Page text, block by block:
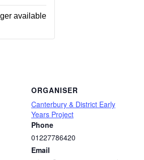
ORGANISER
Canterbury & District Early
Years Project
Phone
01227786420
Email
available